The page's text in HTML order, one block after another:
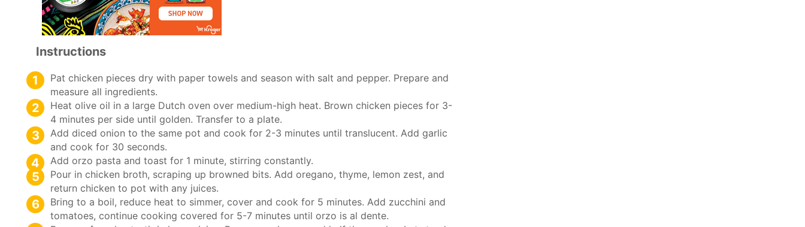
Instructions
Pat chicken pieces dry with paper towels and season with salt and pepper. Prepare and
measure all ingredients.
Heat olive oil in a large Dutch oven over medium-high heat. Brown chicken pieces for 3-
4 minutes per side until golden. Transfer to a plate.
Add diced onion to the same pot and cook for 2-3 minutes until translucent. Add garlic
and cook for 30 seconds.
Add orzo pasta and toast for 1 minute, stirring constantly.
Pour in chicken broth, scraping up browned bits. Add oregano, thyme, lemon zest, and
return chicken to pot with any juices.
Bring to a boil, reduce heat to simmer, cover and cook for 5 minutes. Add zucchini and
tomatoes, continue cooking covered for 5-7 minutes until orzo is al dente.